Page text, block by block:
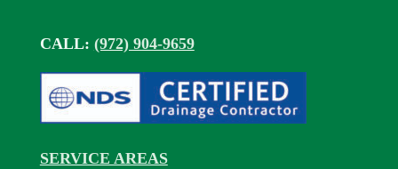
CALL: (972) 904-9659
SERVICE AREAS